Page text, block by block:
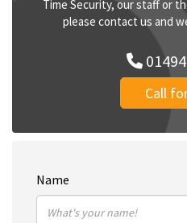
Time Security, our staff or
please contact us and
Call
Name